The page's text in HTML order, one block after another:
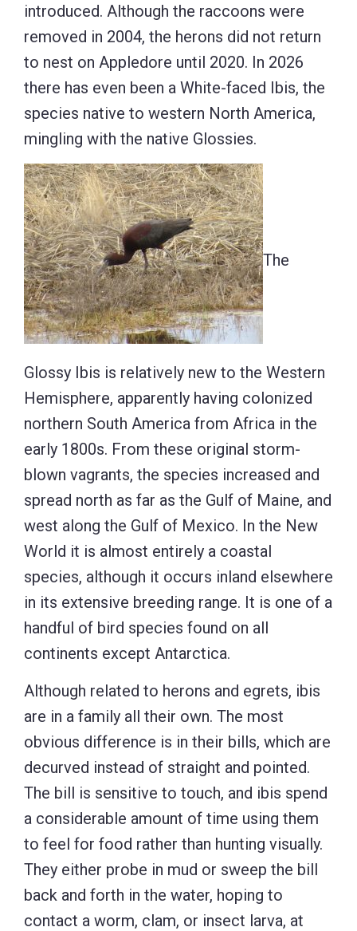
introduced. Although the raccoons were
removed in 2004, the herons did not return
to nest on Appledore until 2020. In 2026
there has even been a White-faced Ibis, the
species native to western North America,
mingling with the native Glossies.
The
Glossy Ibis is relatively new to the Western
Hemisphere, apparently having colonized
northern South America from Africa in the
early 1800s. From these original storm-
blown vagrants, the species increased and
spread north as far as the Gulf of Maine, and
west along the Gulf of Mexico. In the New
World it is almost entirely a coastal
species, although it occurs inland elsewhere
in its extensive breeding range. It is one of a
handful of bird species found on all
continents except Antarctica.
Although related to herons and egrets, ibis
are in a family all their own. The most
obvious difference is in their bills, which are
decurved instead of straight and pointed.
The bill is sensitive to touch, and ibis spend
a considerable amount of time using them
to feel for food rather than hunting visually.
They either probe in mud or sweep the bill
back and forth in the water, hoping to
contact a worm, clam, or insect larva, at